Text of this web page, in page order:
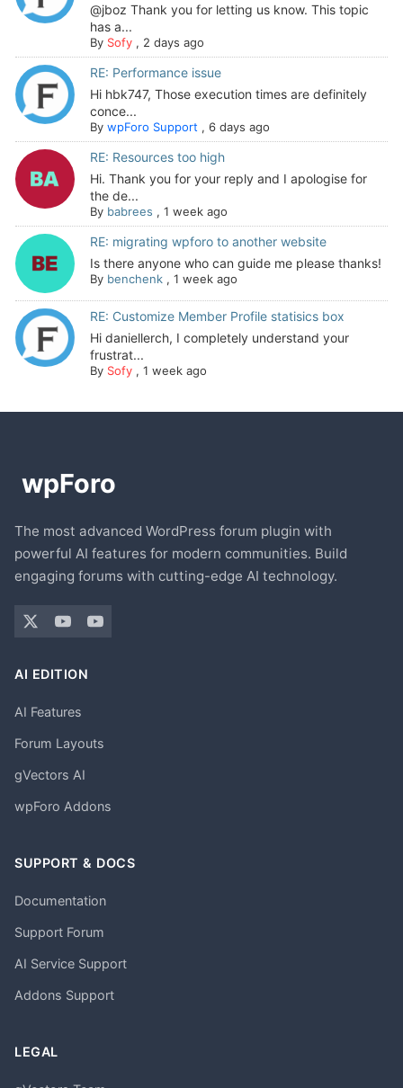
@jboz Thank you for letting us know. This topic
has a...
By Sofy, 2 days ago
RE: Performance issue
Hi hbk747, Those execution times are definitely
conce...
By wpForo Support , 6 days ago
RE: Resources too high
Hi. Thank you for your reply and I apologise for
the de...
By babrees , 1 week ago
RE: migrating wpforo to another website
Is there anyone who can guide me please thanks!
By benchenk, 1 week ago
RE: Customize Member Profile statisics box
Hi daniellerch, I completely understand your
frustrat...
By Sofy, 1 week ago
The most advanced WordPress forum plugin with
powerful AI features for modern communities. Build
engaging forums with cutting-edge AI technology.
AI EDITION
AI Features
Forum Layouts
gVectors AI
wpForo Addons
SUPPORT & DOCS
Documentation
Support Forum
AI Service Support
Addons Support
LEGAL